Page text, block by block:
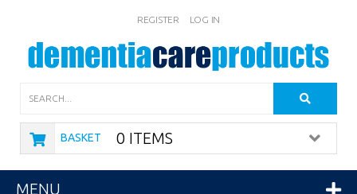
REGISTER LOG IN
BASKET 0 ITEMS
MENU